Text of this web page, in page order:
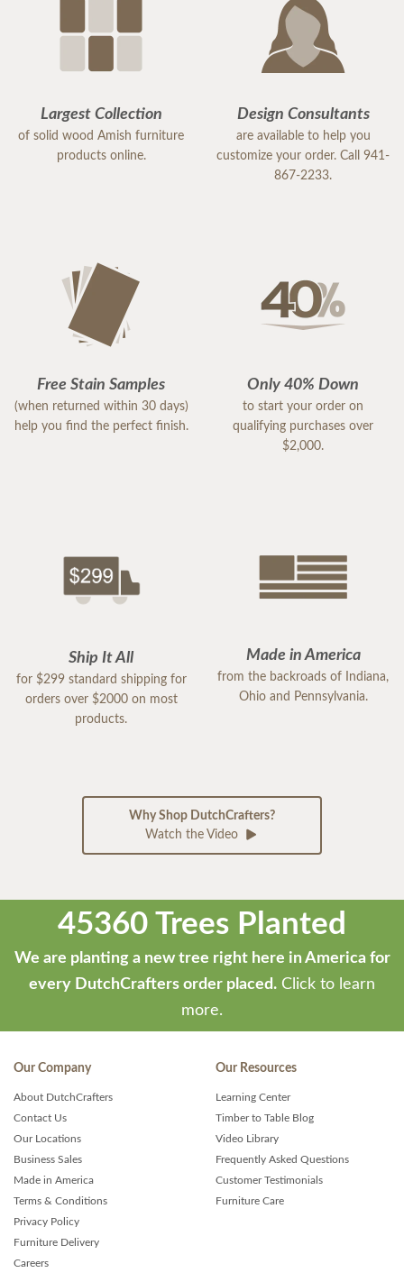
Largest Collection
of solid wood Amish furniture
products online.
Design Consultants
are available to help you
customize your order. Call 941-
867-2233.
Free Stain Samples
(when returned within 30 days)
help you find the perfect finish.
Only 40% Down
to start your order on
qualifying purchases over
$2,000.
Ship It All
for $299 standard shipping for
orders over $2000 on most
products.
Made in America
from the backroads of Indiana,
Ohio and Pennsylvania.
Why Shop DutchCrafters?
Watch the Video
45360 Trees Planted
We are planting a new tree right here in America for
every DutchCrafters order placed. Click to learn
more.
Our Company
About DutchCrafters
Contact Us
Our Locations
Business Sales
Made in America
Terms & Conditions
Privacy Policy
Furniture Delivery
Careers
Our Resources
Learning Center
Timber to Table Blog
Video Library
Frequently Asked Questions
Customer Testimonials
Furniture Care